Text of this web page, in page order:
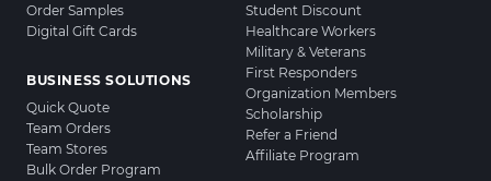
Order Samples
Digital Gift Cards
BUSINESS SOLUTIONS
Quick Quote
Team Orders
Team Stores
Bulk Order Program
Student Discount
Healthcare Workers
Military & Veterans
First Responders
Organization Members
Scholarship
Refer a Friend
Affiliate Program